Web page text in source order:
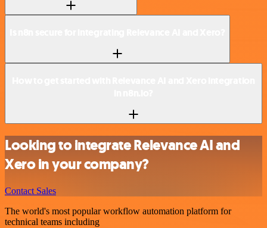
Looking to integrate Relevance AI and
Xero in your company?
Contact Sales
The world's most popular workflow automation platform for
technical teams including